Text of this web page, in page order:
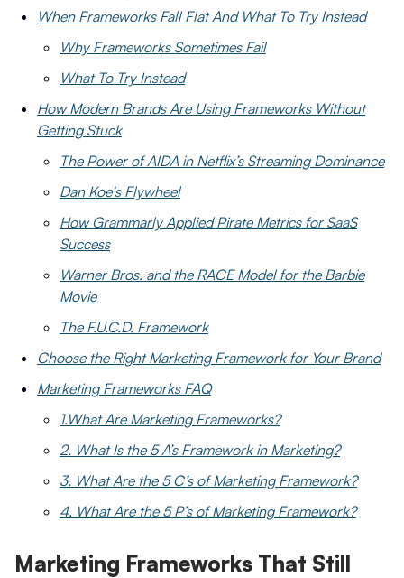
When Frameworks Fall Flat And What To Try Instead
Why Frameworks Sometimes Fail
What To Try Instead
How Modern Brands Are Using Frameworks Without
Getting Stuck
The Power of AIDA in Netflix’s Streaming Dominance
Dan Koe's Flywheel
How Grammarly Applied Pirate Metrics for SaaS
Success
Warner Bros. and the RACE Model for the Barbie
Movie
The F.U.C.D. Framework
Choose the Right Marketing Framework for Your Brand
Marketing Frameworks FAQ
1.What Are Marketing Frameworks?
2. What Is the 5 A’s Framework in Marketing?
3. What Are the 5 C’s of Marketing Framework?
4. What Are the 5 P’s of Marketing Framework?
Marketing Frameworks That Still